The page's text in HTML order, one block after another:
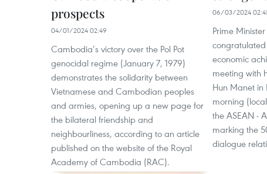
prospects
04/01/2024 02:49
Cambodia’s victory over the Pol Pot
genocidal regime (January 7, 1979)
demonstrates the solidarity between
Vietnamese and Cambodian peoples
and armies, opening up a new page for
the bilateral friendship and
neighbourliness, according to an article
published on the website of the Royal
Academy of Cambodia (RAC).
06/03/2024
Prime
economic
meeting with
Hun Manet
morning
the ASEAN -
marking the
dialogue